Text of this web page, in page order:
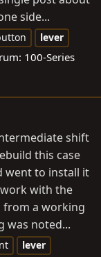
side...
lever
100-Series
shift
this case
went to install it
with the
from a working
was noted...
lever